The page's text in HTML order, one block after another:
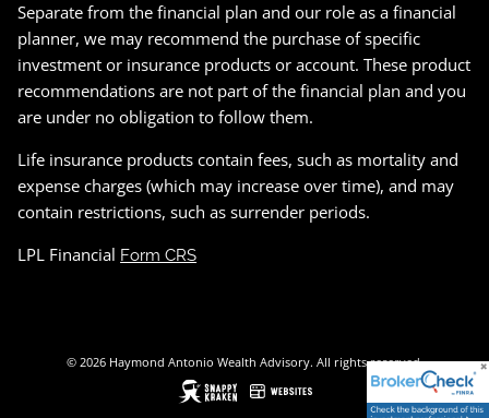
Separate from the financial plan and our role as a financial
planner, we may recommend the purchase of specific
investment or insurance products or account. These product
recommendations are not part of the financial plan and you
are under no obligation to follow them.
Life insurance products contain fees, such as mortality and
expense charges (which may increase over time), and may
contain restrictions, such as surrender periods.
LPL Financial Form CRS
© 2026 Haymond Antonio Wealth Advisory. All rights reserved.